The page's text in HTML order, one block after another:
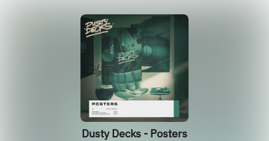
Dusty Decks - Posters